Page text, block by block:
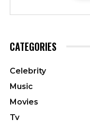
CATEGORIES
Celebrity
Music
Movies
Tv